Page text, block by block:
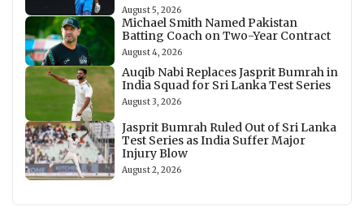
August 5, 2026
Michael Smith Named Pakistan
Batting Coach on Two-Year Contract
August 4, 2026
Auqib Nabi Replaces Jasprit Bumrah in
India Squad for Sri Lanka Test Series
August 3, 2026
Jasprit Bumrah Ruled Out of Sri Lanka
Test Series as India Suffer Major
Injury Blow
August 2, 2026